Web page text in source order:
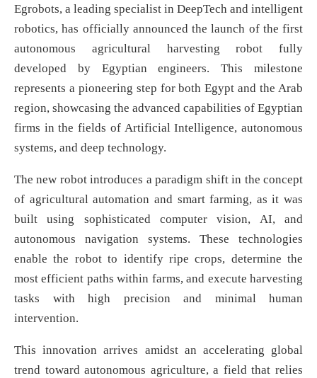
Egrobots, a leading specialist in DeepTech and intelligent
robotics, has officially announced the launch of the first
autonomous agricultural harvesting robot fully
developed by Egyptian engineers. This milestone
represents a pioneering step for both Egypt and the Arab
region, showcasing the advanced capabilities of Egyptian
firms in the fields of Artificial Intelligence, autonomous
systems, and deep technology.
The new robot introduces a paradigm shift in the concept
of agricultural automation and smart farming, as it was
built using sophisticated computer vision, AI, and
autonomous navigation systems. These technologies
enable the robot to identify ripe crops, determine the
most efficient paths within farms, and execute harvesting
tasks with high precision and minimal human
intervention.
This innovation arrives amidst an accelerating global
trend toward autonomous agriculture, a field that relies